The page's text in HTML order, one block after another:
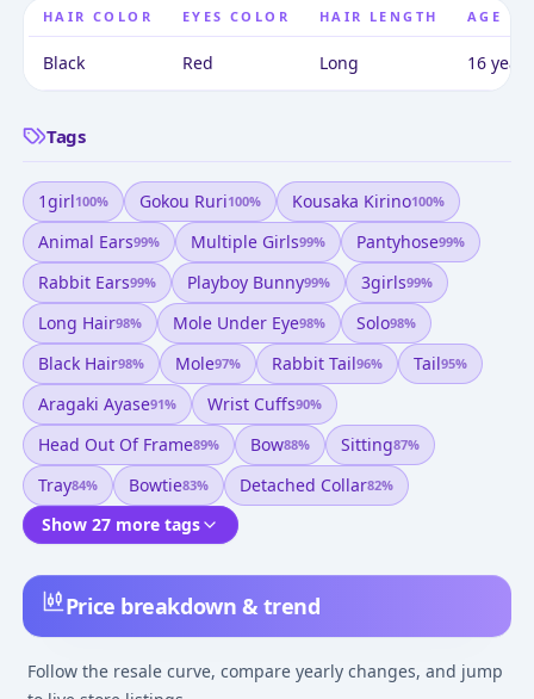
Price breakdown & trend
Follow the resale curve, compare yearly changes, and jump
HAIR COLOR EYES COLOR HAIR LENGTH AGE
Black Red Long 16
Tags
1girl100% Gokou Ruri100% Kousaka Kirino100%
Animal Ears99% Multiple Girls99% Pantyhose99%
Rabbit Ears99% Playboy Bunny99% 3girls99%
Long Hair98% Mole Under Eye98% Solo98%
Black Hair98% Mole97% Rabbit Tail96% Tail95%
Aragaki Ayase91% Wrist Cuffs90%
Head Out Of Frame89% Bow88% Sitting87%
Tray84% Bowtie83% Detached Collar82%
Show 27 more tags